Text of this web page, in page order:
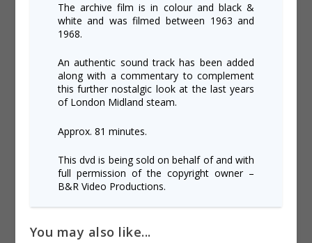
The archive film is in colour and black &
white and was filmed between 1963 and
1968.
An authentic sound track has been added
along with a commentary to complement
this further nostalgic look at the last years
of London Midland steam.
Approx. 81 minutes.
This dvd is being sold on behalf of and with
full permission of the copyright owner –
B&R Video Productions.
You may also like...